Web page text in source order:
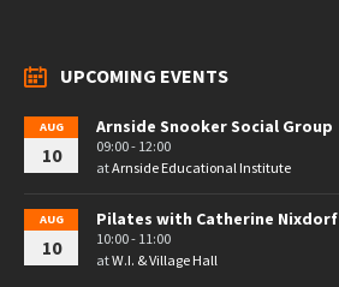
UPCOMING EVENTS
AUG
10
Arnside Snooker Social Group
09:00 - 12:00
atArnside Educational Institute
AUG
10
Pilates with Catherine Nixdorf
10:00 - 11:00
atW.I. & Village Hall